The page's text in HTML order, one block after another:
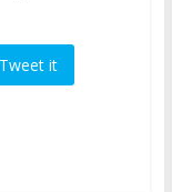
Tweet it